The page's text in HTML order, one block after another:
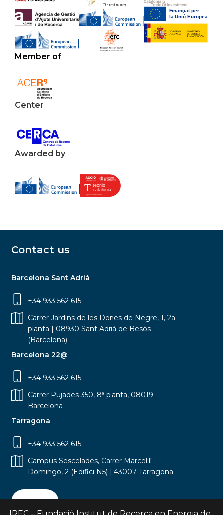
Member of
Center
Awarded by
Contact us
Barcelona Sant Adrià
+34 933 562 615
Carrer Jardins de les Dones de Negre, 1, 2a
planta | 08930 Sant Adrià de Besòs
(Barcelona)
Barcelona 22@
+34 933 562 615
Carrer Pujades 350, 8ª planta, 08019
Barcelona
Tarragona
+34 933 562 615
Campus Sescelades, Carrer Marcel·lí
Domingo, 2 (Edifici N5) | 43007 Tarragona
Contact